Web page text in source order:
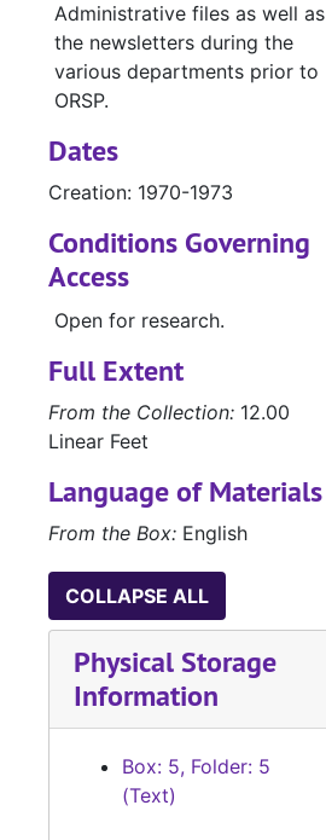
Administrative files as well as
the newsletters during the
various departments prior to
ORSP.
Dates
Creation: 1970-1973
Conditions Governing
Access
Open for research.
Full Extent
From the Collection: 12.00
Linear Feet
Language of Materials
From the Box: English
COLLAPSE ALL
Physical Storage
Information
Box: 5, Folder: 5
(Text)